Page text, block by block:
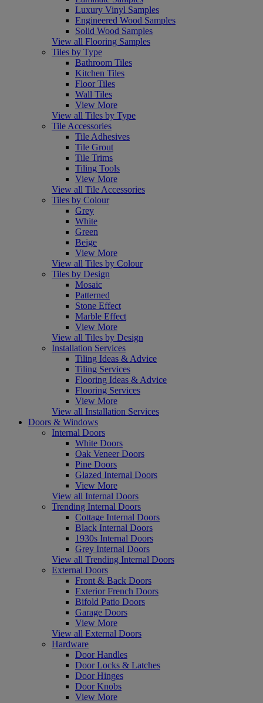
Luxury Vinyl Samples
Engineered Wood Samples
Solid Wood Samples
View all Flooring Samples
Tiles by Type
Bathroom Tiles
Kitchen Tiles
Floor Tiles
Wall Tiles
View More
View all Tiles by Type
Tile Accessories
Tile Adhesives
Tile Grout
Tile Trims
Tiling Tools
View More
View all Tile Accessories
Tiles by Colour
Grey
White
Green
Beige
View More
View all Tiles by Colour
Tiles by Design
Mosaic
Patterned
Stone Effect
Marble Effect
View More
View all Tiles by Design
Installation Services
Tiling Ideas & Advice
Tiling Services
Flooring Ideas & Advice
Flooring Services
View More
View all Installation Services
Doors & Windows
Internal Doors
White Doors
Oak Veneer Doors
Pine Doors
Glazed Internal Doors
View More
View all Internal Doors
Trending Internal Doors
Cottage Internal Doors
Black Internal Doors
1930s Internal Doors
Grey Internal Doors
View all Trending Internal Doors
External Doors
Front & Back Doors
Exterior French Doors
Bifold Patio Doors
Garage Doors
View More
View all External Doors
Hardware
Door Handles
Door Locks & Latches
Door Hinges
Door Knobs
View More